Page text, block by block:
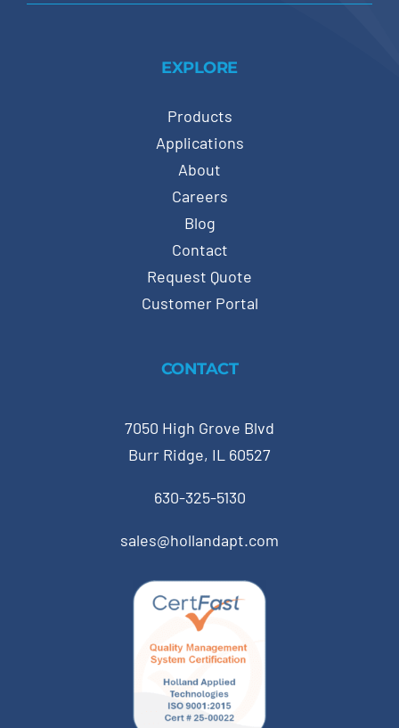
EXPLORE
Products
Applications
About
Careers
Blog
Contact
Request Quote
Customer Portal
CONTACT
7050 High Grove Blvd
Burr Ridge, IL 60527
630-325-5130
sales@hollandapt.com